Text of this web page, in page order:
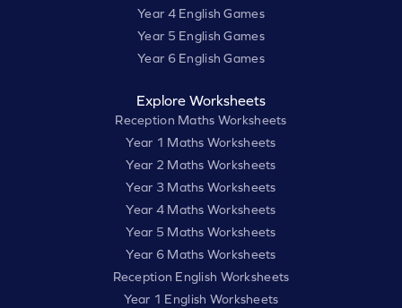
Year 4 English Games
Year 5 English Games
Year 6 English Games
Explore Worksheets
Reception Maths Worksheets
Year 1 Maths Worksheets
Year 2 Maths Worksheets
Year 3 Maths Worksheets
Year 4 Maths Worksheets
Year 5 Maths Worksheets
Year 6 Maths Worksheets
Reception English Worksheets
Year 1 English Worksheets